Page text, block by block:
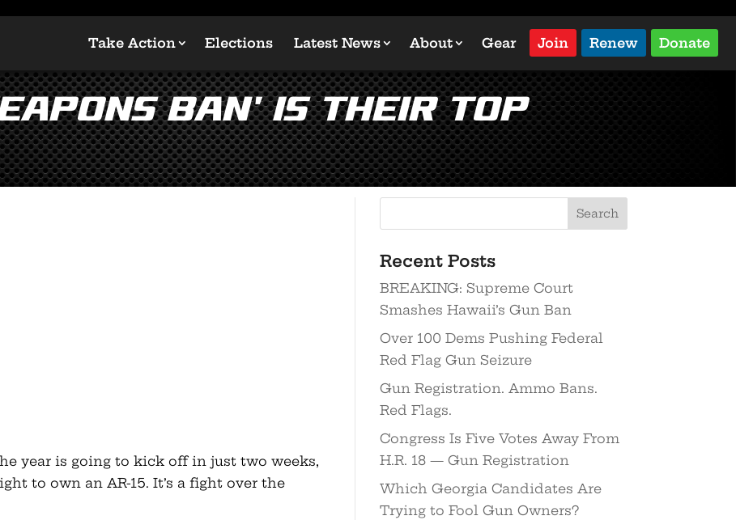
Take Action Elections Latest News About Gear Join Renew Donate
Ban’ is Their Top
year is going to kick off in just two weeks,
to own an AR-15. It’s a fight over the
Recent Posts
BREAKING: Supreme Court
Smashes Hawaii’s Gun Ban
Over 100 Dems Pushing Federal
Red Flag Gun Seizure
Gun Registration. Ammo Bans.
Red Flags.
Congress Is Five Votes Away From
H.R. 18 — Gun Registration
Which Georgia Candidates Are
Trying to Fool Gun Owners?